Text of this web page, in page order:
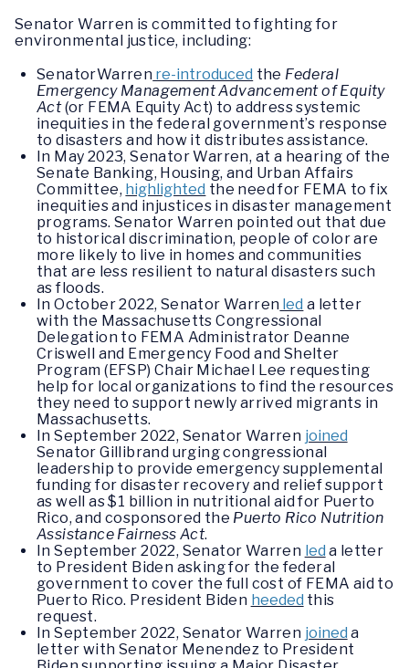
Senator Warren is committed to fighting for
environmental justice, including:
SenatorWarren re-introduced the Federal
Emergency Management Advancement of Equity
Act(or FEMA Equity Act) to address systemic
inequities in the federal government’s response
to disasters and how it distributes assistance.
In May 2023, Senator Warren, at a hearing of the
Senate Banking, Housing, and Urban Affairs
Committee, highlighted the need for FEMA to fix
inequities and injustices in disaster management
programs. Senator Warren pointed out that due
to historical discrimination, people of color are
more likely to live in homes and communities
that are less resilient to natural disasters such
as floods.
In October 2022, Senator Warren led a letter
with the Massachusetts Congressional
Delegation to FEMA Administrator Deanne
Criswell and Emergency Food and Shelter
Program (EFSP) Chair Michael Lee requesting
help for local organizations to find the resources
they need to support newly arrived migrants in
Massachusetts.
In September 2022, Senator Warren joined
Senator Gillibrand urging congressional
leadership to provide emergency supplemental
funding for disaster recovery and relief support
as well as $1 billion in nutritional aid for Puerto
Rico, and cosponsored the Puerto Rico Nutrition
Assistance Fairness Act.
In September 2022, Senator Warren led a letter
to President Biden asking for the federal
government to cover the full cost of FEMA aid to
Puerto Rico. President Biden heeded this
request.
In September 2022, Senator Warren joined a
letter with Senator Menendez to President